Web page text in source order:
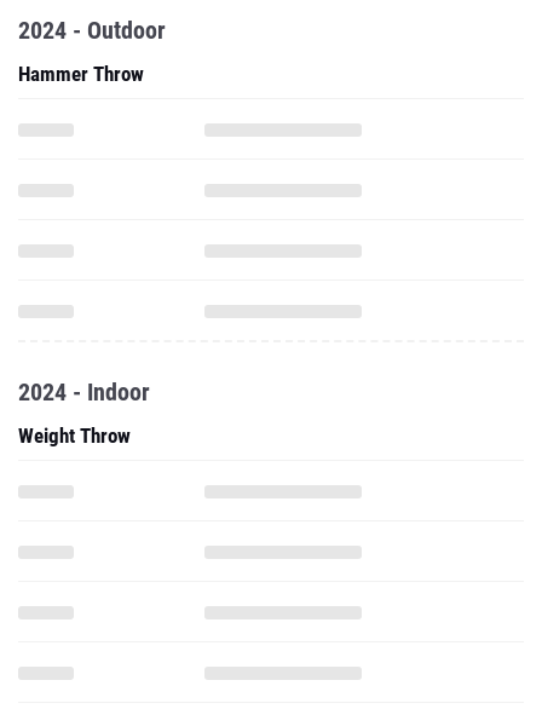
2024 - Outdoor
Hammer Throw
2024 - Indoor
Weight Throw